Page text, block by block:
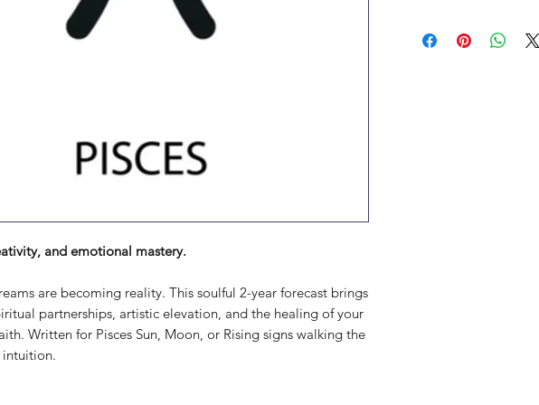
and emotional mastery.
are becoming reality. This soulful 2-year forecast brings
partnerships, artistic elevation, and the healing of your
Written for Pisces Sun, Moon, or Rising signs walking the